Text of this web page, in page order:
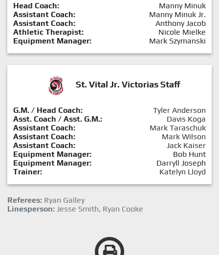
Head Coach:
Manny Minuk
Assistant Coach:
Manny Minuk Jr.
Assistant Coach:
Anthony Jacob
Athletic Therapist:
Nicole Mielke
Equipment Manager:
Mark Szymanski
St. Vital Jr. Victorias Staff
G.M. / Head Coach:
Tyler Anderson
Asst. Coach / Asst. G.M.:
Davis Koga
Assistant Coach:
Mark Taraschuk
Assistant Coach:
Mark Wilson
Assistant Coach:
Jack Kaiser
Equipment Manager:
Bob Hunt
Equipment Manager:
Darryll Joseph
Trainer:
Katelyn Lloyd
Referees: Ryan Galley
Linesperson: Jesse Smith, Ryan Cooke